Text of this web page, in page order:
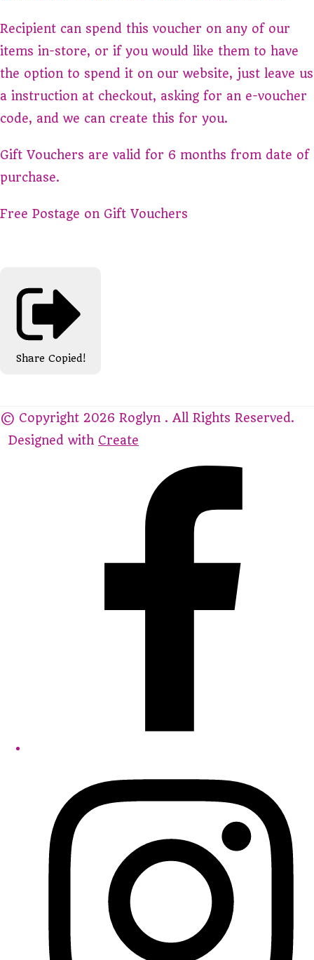
Recipient can spend this voucher on any of our
items in-store, or if you would like them to have
the option to spend it on our website, just leave us
a instruction at checkout, asking for an e-voucher
code, and we can create this for you.
Gift Vouchers are valid for 6 months from date of
purchase.
Free Postage on Gift Vouchers
Share Copied!
© Copyright 2026 Roglyn . All Rights Reserved.
Designed with Create